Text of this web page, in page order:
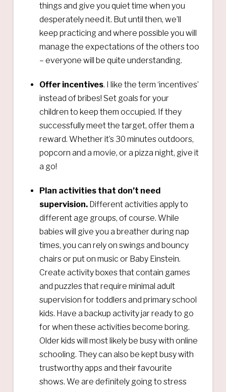
things and give you quiet time when you
desperately need it. But until then, we’ll
keep practicing and where possible you will
manage the expectations of the others too
– everyone will be quite understanding.
Offer incentives. I like the term ‘incentives’
instead of bribes! Set goals for your
children to keep them occupied. If they
successfully meet the target, offer them a
reward. Whether it’s 30 minutes outdoors,
popcorn and a movie, or a pizza night, give it
a go!
Plan activities that don’t need
supervision. Different activities apply to
different age groups, of course. While
babies will give you a breather during nap
times, you can rely on swings and bouncy
chairs or put on music or Baby Einstein.
Create activity boxes that contain games
and puzzles that require minimal adult
supervision for toddlers and primary school
kids. Have a backup activity jar ready to go
for when these activities become boring.
Older kids will most likely be busy with online
schooling. They can also be kept busy with
trustworthy apps and their favourite
shows. We are definitely going to stress